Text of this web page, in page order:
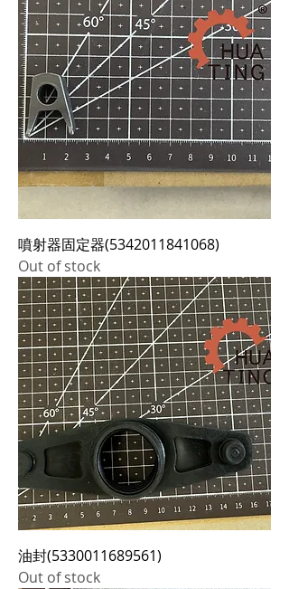
噴射器固定器(5342011841068)
Out of stock
油封(5330011689561)
Out of stock